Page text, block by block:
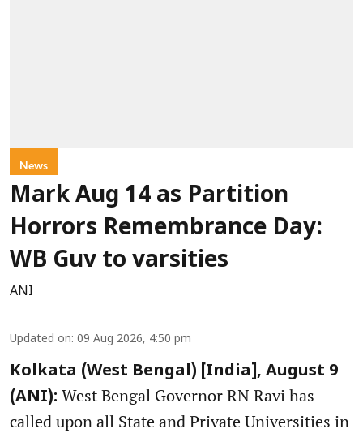
News
Mark Aug 14 as Partition
Horrors Remembrance Day:
WB Guv to varsities
ANI
Updated on: 09 Aug 2026, 4:50 pm
Kolkata (West Bengal) [India], August 9
(ANI): West Bengal Governor RN Ravi has
called upon all State and Private Universities in